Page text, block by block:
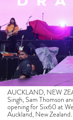
AUCKLAND, NEW
Singh, Sam Thomson
opening for Six60 at
Auckland, New